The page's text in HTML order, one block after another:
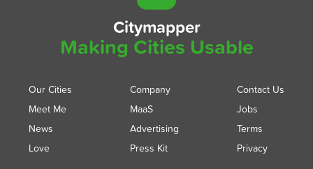
Citymapper
Making Cities Usable
Our Cities
Meet Me
News
Love
Company
MaaS
Advertising
Press Kit
Contact Us
Jobs
Terms
Privacy